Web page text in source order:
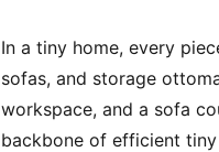
In a tiny home, every
sofas, and storage
workspace, and a sofa
backbone of efficient tiny